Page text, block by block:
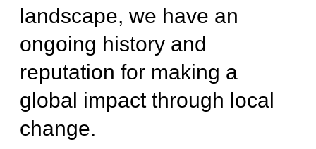
landscape, we have an
ongoing history and
reputation for making a
global impact through local
change.